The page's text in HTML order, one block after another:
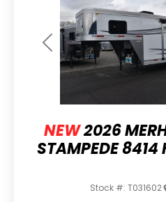
Previous
NEW2026
STAMPEDE 8414
Stock #: T031602